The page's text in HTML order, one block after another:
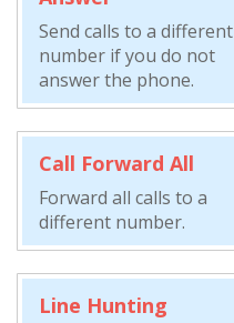
Send calls to a different
number if you do not
answer the phone.
Call Forward All
Forward all calls to a
different number.
Line Hunting